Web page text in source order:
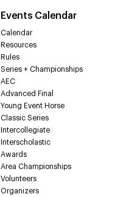
Events Calendar
Calendar
Resources
Rules
Series + Championships
AEC
Advanced Final
Young Event Horse
Classic Series
Intercollegiate
Interscholastic
Awards
Area Championships
Volunteers
Organizers